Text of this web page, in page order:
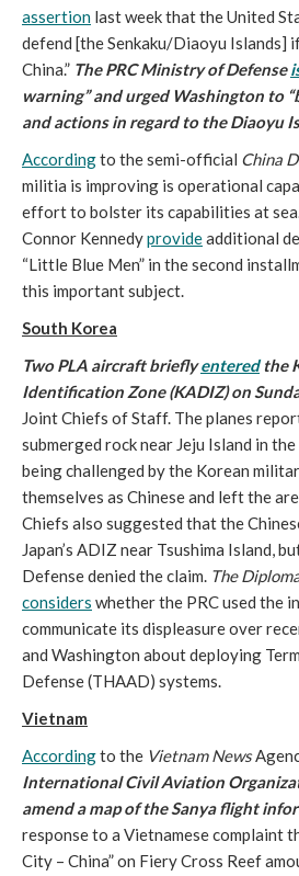
assertion last week that the United
defend [the Senkaku/Diaoyu Islands]
China.” The PRC Ministry of Defense
warning” and urged Washington to
and actions in regard to the Diaoyu
Accordingto the semi-official China
militia is improving is operational
effort to bolster its capabilities at
Connor Kennedyprovideadditional
“Little Blue Men” in the second
this important subject.
South Korea
Two PLA aircraft brieflyenteredthe
Identification Zone (KADIZ) on
Joint Chiefs of Staff. The planes
submerged rock near Jeju Island in
being challenged by the Korean
themselves as Chinese and left the
Chiefs also suggested that the
Japan’s ADIZ near Tsushima Island,
Defense denied the claim. The
considers whether the PRC used the
communicate its displeasure over
and Washington about deploying
Defense (THAAD) systems.
Vietnam
Accordingto the Vietnam News
International Civil Aviation
amend a map of the Sanya flight
response to a Vietnamese complaint
City – China” on Fiery Cross Reef